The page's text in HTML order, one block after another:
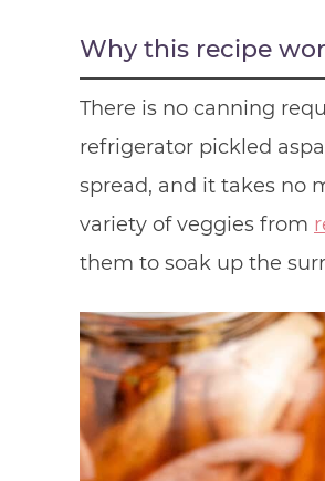
Why this recipe
There is no canning
refrigerator pickled
spread, and it takes no
variety of veggies from
them to soak up the